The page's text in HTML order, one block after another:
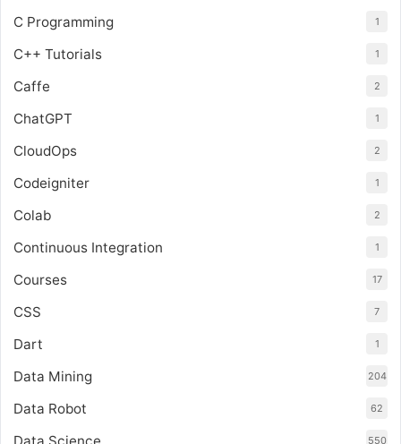
C Programming 1
C++ Tutorials 1
Caffe 2
ChatGPT 1
CloudOps 2
Codeigniter 1
Colab 2
Continuous Integration 1
Courses 17
CSS 7
Dart 1
Data Mining 204
Data Robot 62
550